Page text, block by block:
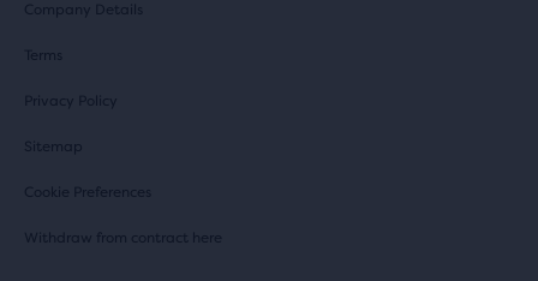
Company Details
Terms
Privacy Policy
Sitemap
Cookie Preferences
Withdraw from contract here